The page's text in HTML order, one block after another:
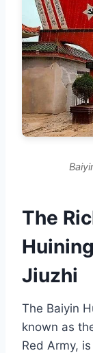
The
Jiuzhi
The Baiyin
known as
Red Army,